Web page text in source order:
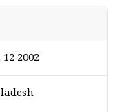
2002